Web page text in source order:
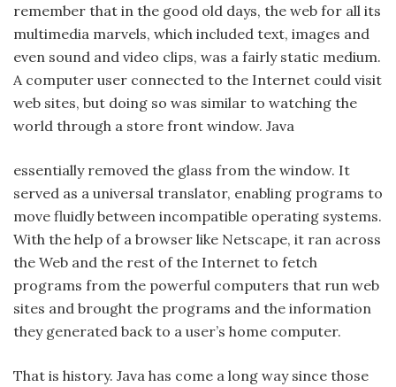
remember that in the good old days, the web for all its
multimedia marvels, which included text, images and
even sound and video clips, was a fairly static medium.
A computer user connected to the Internet could visit
web sites, but doing so was similar to watching the
world through a store front window. Java
essentially removed the glass from the window. It
served as a universal translator, enabling programs to
move fluidly between incompatible operating systems.
With the help of a browser like Netscape, it ran across
the Web and the rest of the Internet to fetch
programs from the powerful computers that run web
sites and brought the programs and the information
they generated back to a user’s home computer.
That is history. Java has come a long way since those